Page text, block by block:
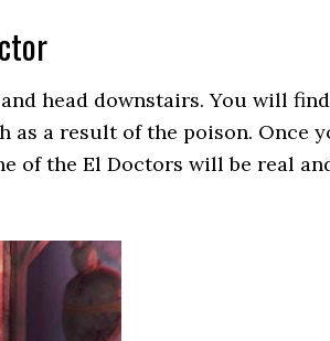
head downstairs. You will
as a result of the poison. Once
of the El Doctors will be real